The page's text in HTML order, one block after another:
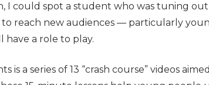
I could spot a student who was tuning
reach new audiences — particularly
have a role to play.
is a series of 13 “crash course” videos